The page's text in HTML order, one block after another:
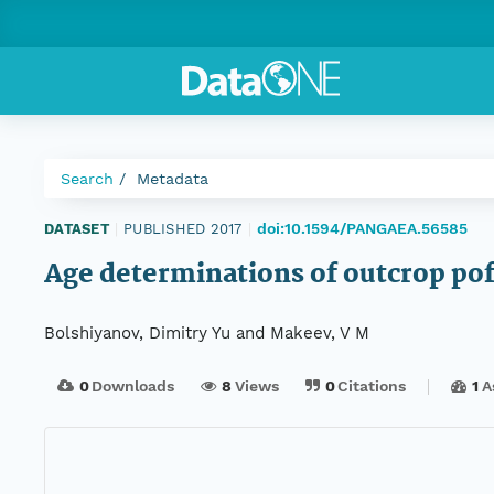
Search Metadata
DATASET PUBLISHED 2017 doi:10.1594/PANGAEA.56585
Age determinations of outcrop
Bolshiyanov, Dimitry Yu and Makeev, V M
0Downloads 8 Views 0Citations 1